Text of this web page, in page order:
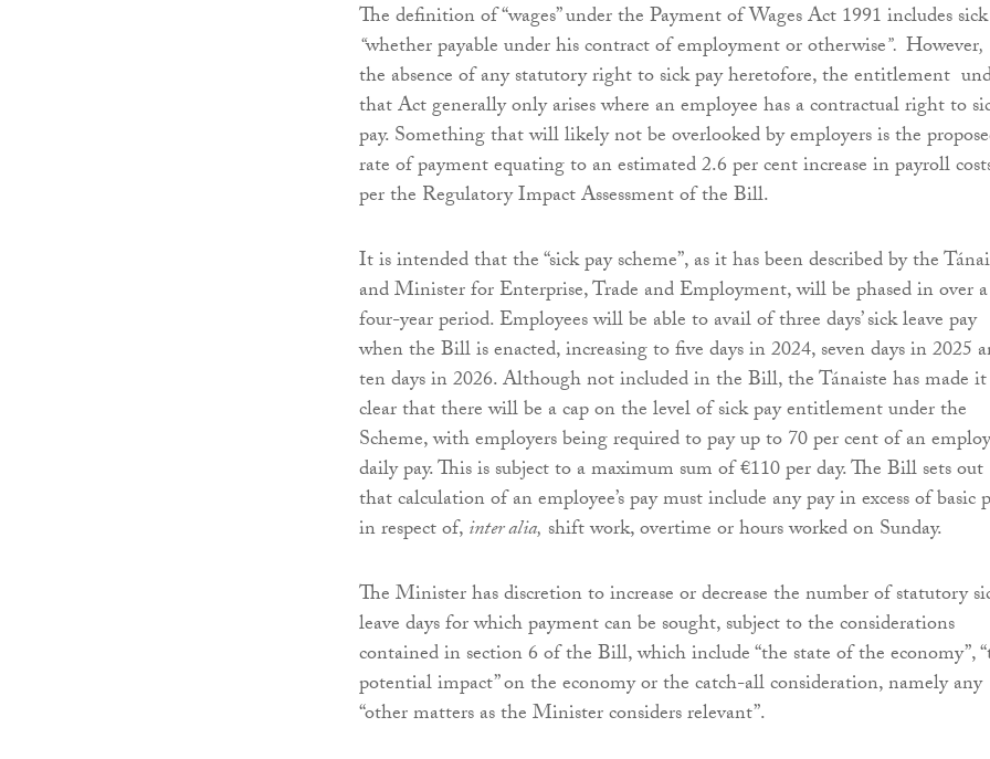
The definition of “wages” under the Payment of Wages Act 1991 includes
“whether payable under his contract of employment or otherwise”. However,
the absence of any statutory right to sick pay heretofore, the entitlement
that Act generally only arises where an employee has a contractual right to
pay. Something that will likely not be overlooked by employers is the
rate of payment equating to an estimated 2.6 per cent increase in payroll
per the Regulatory Impact Assessment of the Bill.
It is intended that the “sick pay scheme”, as it has been described by the
and Minister for Enterprise, Trade and Employment, will be phased in over a
four-year period. Employees will be able to avail of three days’ sick leave pay
when the Bill is enacted, increasing to five days in 2024, seven days in 2025
ten days in 2026. Although not included in the Bill, the Tánaiste has made it
clear that there will be a cap on the level of sick pay entitlement under the
Scheme, with employers being required to pay up to 70 per cent of an
daily pay. This is subject to a maximum sum of €110 per day. The Bill sets out
that calculation of an employee’s pay must include any pay in excess of basic
in respect of,inter alia, shift work, overtime or hours worked on Sunday.
The Minister has discretion to increase or decrease the number of statutory
leave days for which payment can be sought, subject to the considerations
contained in section 6 of the Bill, which include “the state of the economy”,
potential impact” on the economy or the catch-all consideration, namely any
“other matters as the Minister considers relevant”.